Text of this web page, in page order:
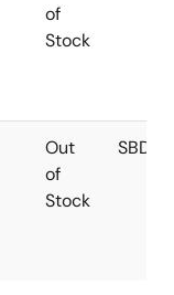
of
Stock
Out
of
Stock
SBDIP